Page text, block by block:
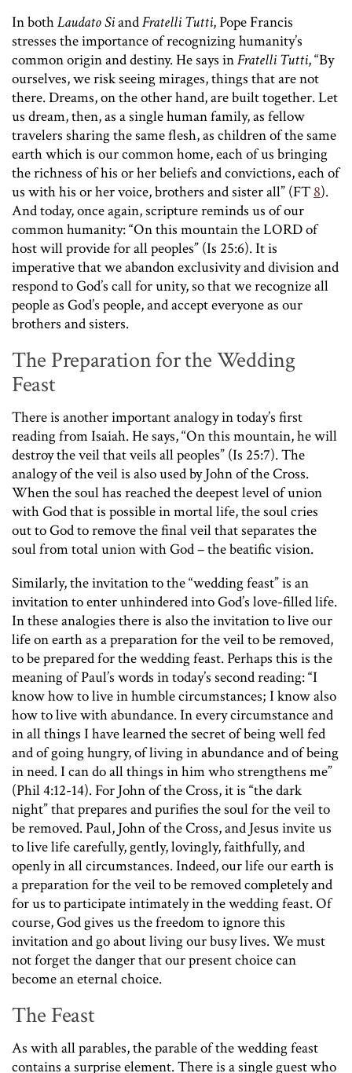
In bothLaudato SiandFratelli Tutti, Pope Francis
stresses the importance of recognizing humanity’s
common origin and destiny. He says inFratelli Tutti, “By
ourselves, we risk seeing mirages, things that are not
there. Dreams, on the other hand, are built together. Let
us dream, then, as a single human family, as fellow
travelers sharing the same flesh, as children of the same
earth which is our common home, each of us bringing
the richness of his or her beliefs and convictions, each of
us with his or her voice, brothers and sister all” (FT8).
And today, once again, scripture reminds us of our
common humanity: “On this mountain the LORD of
host will provide for all peoples” (Is 25:6). It is
imperative that we abandon exclusivity and division and
respond to God’s call for unity, so that we recognize all
people as God’s people, and accept everyone as our
brothers and sisters.
The Preparation for the Wedding
Feast
There is another important analogy in today’s first
reading from Isaiah. He says, “On this mountain, he will
destroy the veil that veils all peoples” (Is 25:7). The
analogy of the veil is also used by John of the Cross.
When the soul has reached the deepest level of union
with God that is possible in mortal life, the soul cries
out to God to remove the final veil that separates the
soul from total union with God – the beatific vision.
Similarly, the invitation to the “wedding feast” is an
invitation to enter unhindered into God’s love-filled life.
In these analogies there is also the invitation to live our
life on earth as a preparation for the veil to be removed,
to be prepared for the wedding feast. Perhaps this is the
meaning of Paul’s words in today’s second reading: “I
know how to live in humble circumstances; I know also
how to live with abundance. In every circumstance and
in all things I have learned the secret of being well fed
and of going hungry, of living in abundance and of being
in need. I can do all things in him who strengthens me”
(Phil 4:12-14). For John of the Cross, it is “the dark
night” that prepares and purifies the soul for the veil to
be removed. Paul, John of the Cross, and Jesus invite us
to live life carefully, gently, lovingly, faithfully, and
openly in all circumstances. Indeed, our life our earth is
a preparation for the veil to be removed completely and
for us to participate intimately in the wedding feast. Of
course, God gives us the freedom to ignore this
invitation and go about living our busy lives. We must
not forget the danger that our present choice can
become an eternal choice.
The Feast
As with all parables, the parable of the wedding feast
contains a surprise element. There is a single guest who